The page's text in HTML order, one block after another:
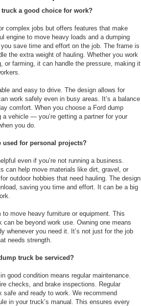
a good choice for work?
complex jobs but offers features that make
engine to move heavy loads and a dumping
save time and effort on the job. The frame is
the extra weight of hauling. Whether you work
or farming, it can handle the pressure, making it
and easy to drive. The design allows for
work safely even in busy areas. It’s a balance
comfort. When you choose a Ford dump
a vehicle — you’re getting a partner for your
you do.
used for personal projects?
even if you’re not running a business.
can help move materials like dirt, gravel, or
outdoor hobbies that need hauling. The design
saving you time and effort. It can be a big
move heavy furniture or equipment. This
be beyond work use. Owning one means
whenever you need it. It’s not just for the job
needs strength.
truck be serviced?
good condition means regular maintenance.
checks, and brake inspections. Regular
safe and ready to work. We recommend
in your truck’s manual. This ensures every